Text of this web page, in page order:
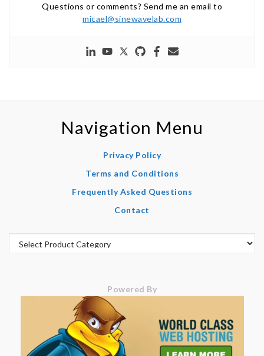
Questions or comments? Send me an email to
micael@sinewavelab.com
Navigation Menu
Privacy Policy
Terms and Conditions
Frequently Asked Questions
Contact
Powered By